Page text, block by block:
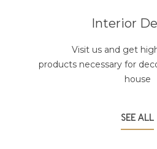
Interior
Visit us and get
products necessary for
house
SEE ALL